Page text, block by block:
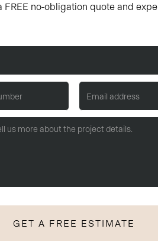
FREE no-obligation quote and